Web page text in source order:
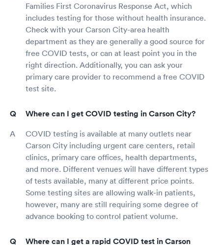
Families First Coronavirus Response Act, which
includes testing for those without health insurance.
Check with your Carson City-area health
department as they are generally a good source for
free COVID tests, or can at least point you in the
right direction. Additionally, you can ask your
primary care provider to recommend a free COVID
test site.
Where can I get COVID testing in Carson City?
COVID testing is available at many outlets near
Carson City including urgent care centers, retail
clinics, primary care offices, health departments,
and more. Different venues will have different types
of tests available, many at different price points.
Some testing sites are allowing walk-in patients,
however, many are still requiring some degree of
advance booking to control patient volume.
Where can I get a rapid COVID test in Carson